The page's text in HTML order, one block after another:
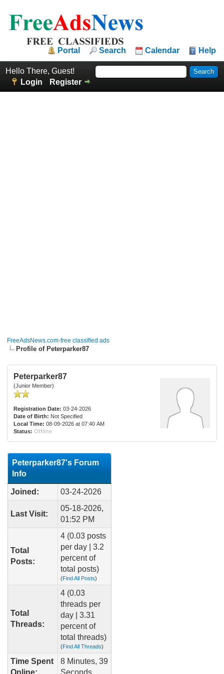
Portal Search Calendar Help
Hello There, Guest!
Login
Register
FreeAdsNews.com-free classified ads
Profile of Peterparker87
Peterparker87
(Junior Member)
Registration Date: 03-24-2026
Date of Birth: Not Specified
Local Time: 08-09-2026 at 07:40 AM
Status: Offline
Peterparker87's Forum
Info
Joined: 03-24-2026
Last Visit:
05-18-2026,
01:52 PM
Total
Posts:
4 (0.03 posts
per day | 3.2
percent of
total posts)
(Find All Posts)
Total
Threads:
4 (0.03
threads per
day | 3.31
percent of
total threads)
(Find All Threads)
Time Spent
Online:
8 Minutes, 39
Seconds